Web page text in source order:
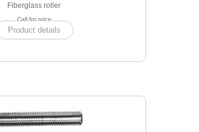
Fiberglass roller
Call for price
Product details